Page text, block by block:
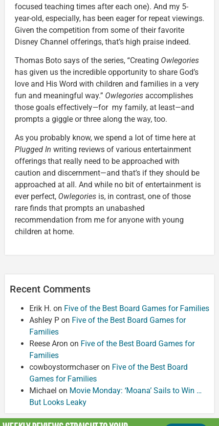
focused teaching times after each one). And my 5-
year-old, especially, has been eager for repeat viewings.
Given the competition from some of their favorite
Disney Channel offerings, that’s high praise indeed.
Thomas Boto says of the series, “Creating Owlegories
has given us the incredible opportunity to share God’s
love and His Word with children and families in a very
fun and meaningful way.” Owlegories accomplishes
those goals effectively—for my family, at least—and
prompts a giggle or three along the way, too.
As you probably know, we spend a lot of time here at
Plugged In writing reviews of various entertainment
offerings that really need to be approached with
caution and discernment—and that’s if they should be
approached at all. And while no bit of entertainment is
ever perfect, Owlegories is, in contrast, one of those
rare finds that prompts an unabashed
recommendation from me for anyone with young
children at home.
Recent Comments
Erik H. on Five of the Best Board Games for Families
Ashley P on Five of the Best Board Games for
Families
Reese Aron on Five of the Best Board Games for
Families
cowboystormchaseron Five of the Best Board
Games for Families
Michael on Movie Monday: ‘Moana’ Sails to Win …
But Looks Leaky